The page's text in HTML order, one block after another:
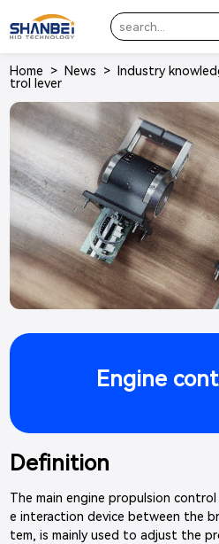
Home > News > Industry
trol lever
Engine
Definition
The main engine propulsion
e interaction device between the
tem, is mainly used to adjust the